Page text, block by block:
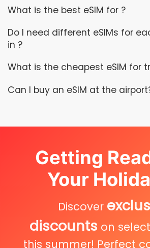
What is the best eSIM for ?
Do I need different eSIMs for
in ?
What is the cheapest eSIM for
Can I buy an eSIM at the
Getting
Your
Discover
discounts on
this summer! Perfect